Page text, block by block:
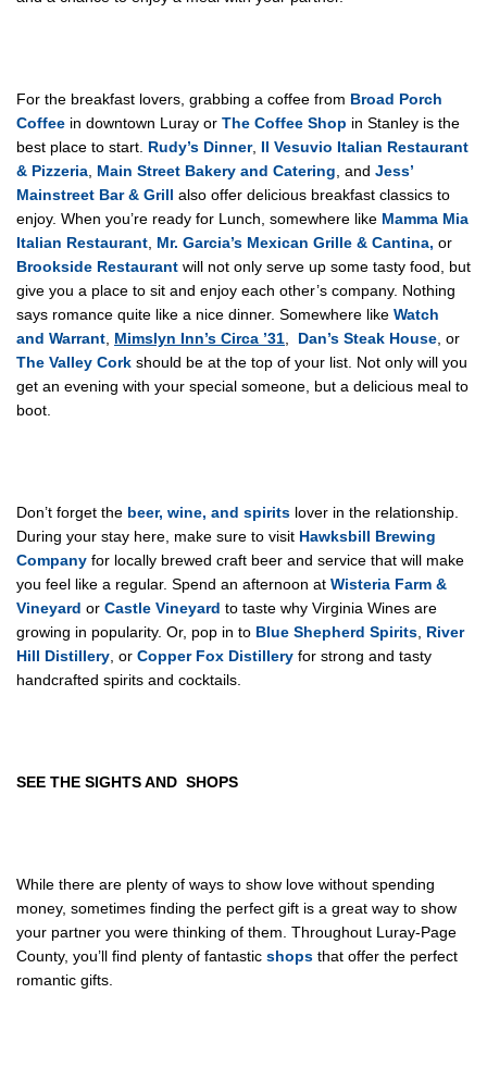
For the breakfast lovers, grabbing a coffee from Broad Porch
Coffee in downtown Luray or The Coffee Shop in Stanley is the
best place to start. Rudy’s Dinner, Il Vesuvio Italian Restaurant
& Pizzeria, Main Street Bakery and Catering, and Jess’
Mainstreet Bar & Grill also offer delicious breakfast classics to
enjoy. When you’re ready for Lunch, somewhere like Mamma Mia
Italian Restaurant, Mr. Garcia’s Mexican Grille & Cantina, or
Brookside Restaurant will not only serve up some tasty food, but
give you a place to sit and enjoy each other’s company. Nothing
says romance quite like a nice dinner. Somewhere like Watch
and Warrant, Mimslyn Inn’s Circa ’31, Dan’s Steak House, or
The Valley Cork should be at the top of your list. Not only will you
get an evening with your special someone, but a delicious meal to
boot.
Don’t forget the beer, wine, and spirits lover in the relationship.
During your stay here, make sure to visit Hawksbill Brewing
Company for locally brewed craft beer and service that will make
you feel like a regular. Spend an afternoon at Wisteria Farm &
Vineyard or Castle Vineyard to taste why Virginia Wines are
growing in popularity. Or, pop in to Blue Shepherd Spirits, River
Hill Distillery, or Copper Fox Distillery for strong and tasty
handcrafted spirits and cocktails.
SEE THE SIGHTSAND SHOPS
While there are plenty of ways to show love without spending
money, sometimes finding the perfect gift is a great way to show
your partner you were thinking of them. Throughout Luray-Page
County, you’ll find plenty of fantastic shops that offer the perfect
romantic gifts.